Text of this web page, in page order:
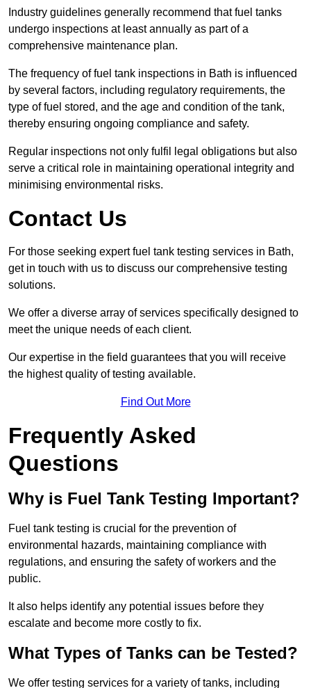
Industry guidelines generally recommend that fuel tanks
undergo inspections at least annually as part of a
comprehensive maintenance plan.
The frequency of fuel tank inspections in Bath is influenced
by several factors, including regulatory requirements, the
type of fuel stored, and the age and condition of the tank,
thereby ensuring ongoing compliance and safety.
Regular inspections not only fulfil legal obligations but also
serve a critical role in maintaining operational integrity and
minimising environmental risks.
Contact Us
For those seeking expert fuel tank testing services in Bath,
get in touch with us to discuss our comprehensive testing
solutions.
We offer a diverse array of services specifically designed to
meet the unique needs of each client.
Our expertise in the field guarantees that you will receive
the highest quality of testing available.
Find Out More
Frequently Asked
Questions
Why is Fuel Tank Testing Important?
Fuel tank testing is crucial for the prevention of
environmental hazards, maintaining compliance with
regulations, and ensuring the safety of workers and the
public.
It also helps identify any potential issues before they
escalate and become more costly to fix.
What Types of Tanks can be Tested?
We offer testing services for a variety of tanks, including